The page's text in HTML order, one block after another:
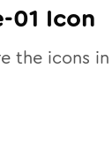
01 Icon
the icons